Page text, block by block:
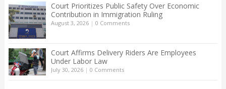
Court Prioritizes Public Safety Over Economic
Contribution in Immigration Ruling
August 3, 2026| 0 Comments
Court Affirms Delivery Riders Are Employees
Under Labor Law
July 30, 2026| 0 Comments